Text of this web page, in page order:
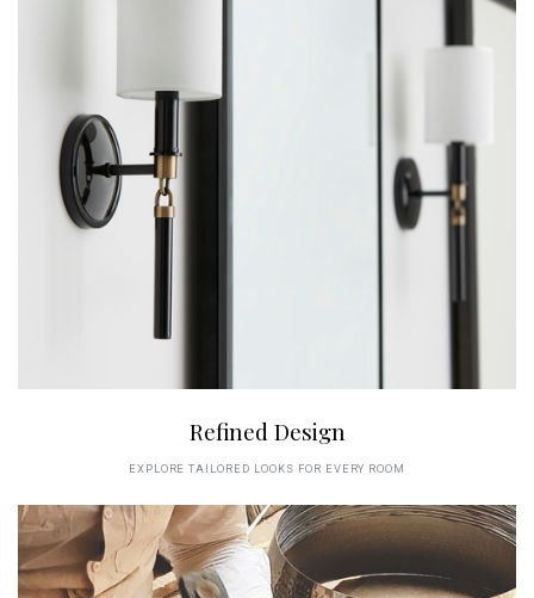
Refined Design
EXPLORE TAILORED LOOKS FOR EVERY ROOM